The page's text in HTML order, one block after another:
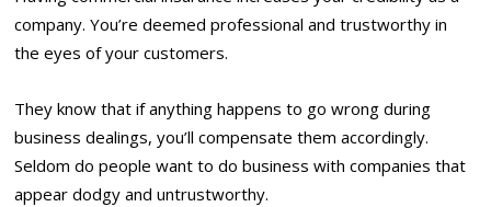
company. You’re deemed professional and trustworthy in
the eyes of your customers.
They know that if anything happens to go wrong during
business dealings, you’ll compensate them accordingly.
Seldom do people want to do business with companies that
appear dodgy and untrustworthy.